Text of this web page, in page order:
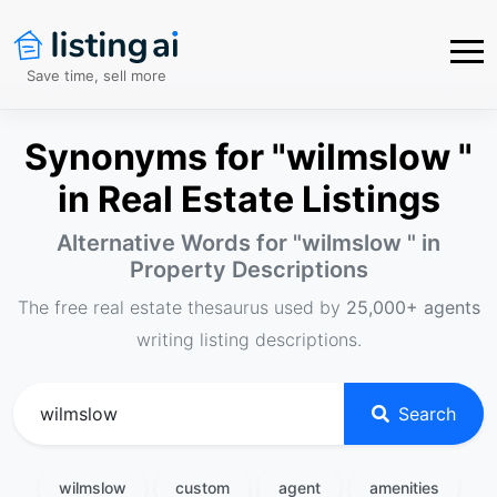
Save time, sell more
Synonyms for "wilmslow "
in Real Estate Listings
Alternative Words for "wilmslow " in
Property Descriptions
The free real estate thesaurus used by 25,000+ agents
writing listing descriptions.
Search
wilmslow custom agent amenities